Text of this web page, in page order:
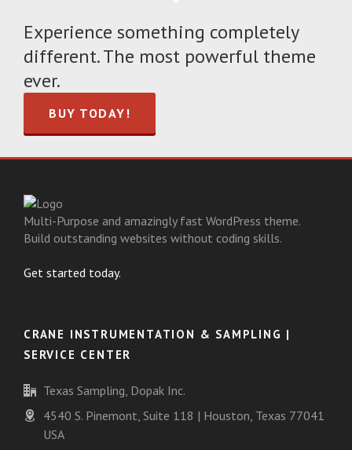
Experience something completely
different. The most powerful theme
ever.
BUY TODAY!
Multi-Purpose and amazingly fast WordPress theme.
Build outstanding websites without coding skills.
Get started today.
CRANE INSTRUMENTATION & SAMPLING |
SERVICE CENTER
Texas Sampling, Dopak Inc.
4540 S. Pinemont, Suite 118 | Houston, Texas 77041
USA